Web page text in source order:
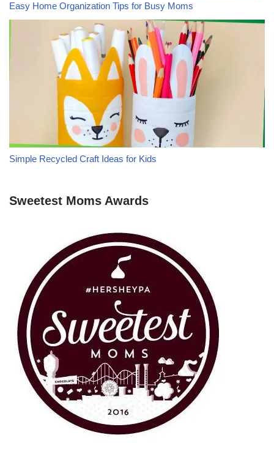
Easy Home Organization Tips for Busy Moms
Simple Recycled Craft Ideas for Kids
Sweetest Moms Awards